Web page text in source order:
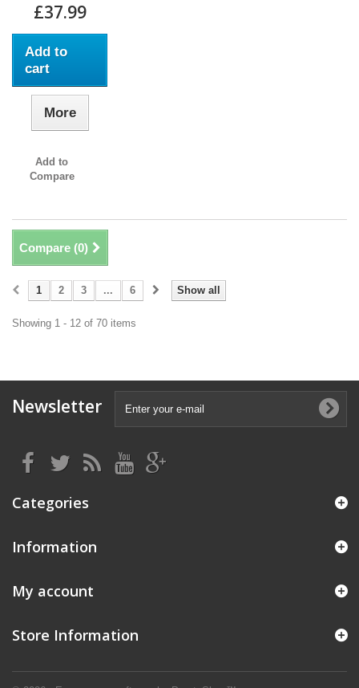
£37.99
Add to
cart
More
Add to
Compare
Compare (0)
Show all
1 2 3 ... 6
Showing 1 - 12 of 70 items
Newsletter
Categories
Information
My account
Store Information